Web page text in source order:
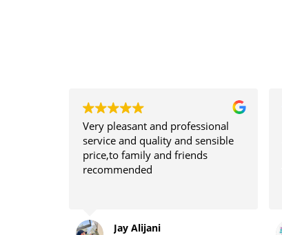
Very pleasant and professional
service and quality and sensible
price,to family and friends
recommended
Jay Alijani